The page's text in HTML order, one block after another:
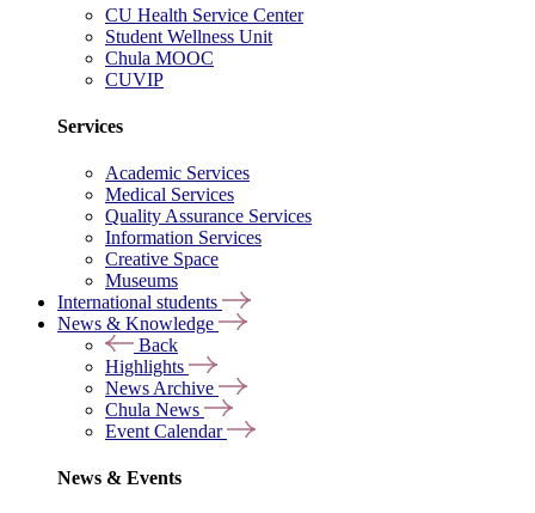
CU Health Service Center
Student Wellness Unit
Chula MOOC
CUVIP
Services
Academic Services
Medical Services
Quality Assurance Services
Information Services
Creative Space
Museums
International students
News & Knowledge
Back
Highlights
News Archive
Chula News
Event Calendar
News & Events